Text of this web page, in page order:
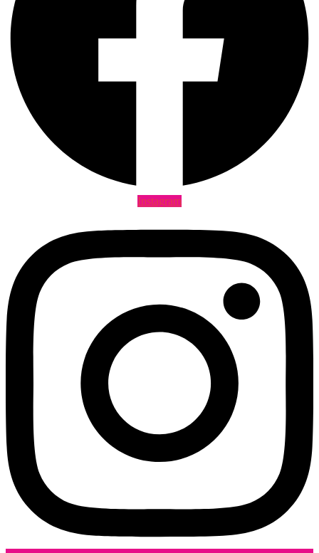
Instagram